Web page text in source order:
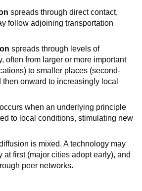
spreads through direct contact,
follow adjoining transportation
spreads through levels of
often from larger or more important
to smaller places (second-
onward to increasingly local
occurs when an underlying principle
to local conditions, stimulating new
is mixed. A technology may
at first (major cities adopt early), and
peer networks.